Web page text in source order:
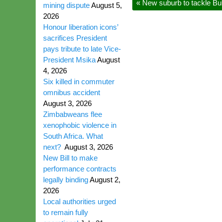
« New suburb to tackle
mining disputeAugust 5,
2026
Honour liberation icons’
sacrifices President
pays tribute to late Vice-
President MsikaAugust
4, 2026
Six killed in commuter
omnibus accident
August 3, 2026
Zimbabweans flee
xenophobic violence in
South Africa. What
next? August 3, 2026
New Bill to make
performance contracts
legally bindingAugust 2,
2026
Local authorities urged
to remain fully